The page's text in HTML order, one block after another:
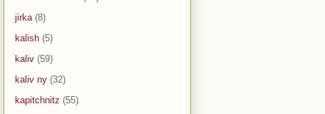
jirka (8)
kalish (5)
kaliv (59)
kaliv ny (32)
kapitchnitz (55)